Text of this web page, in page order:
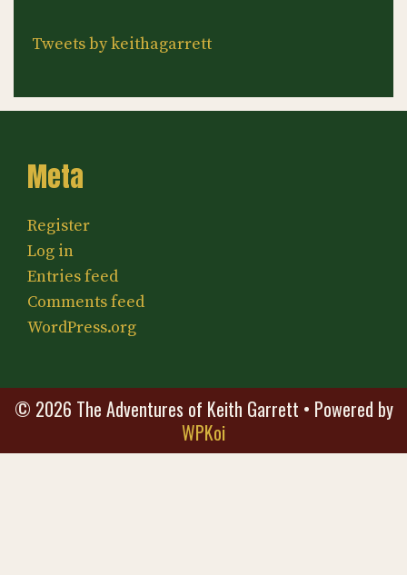
Tweets by keithagarrett
Meta
Register
Log in
Entries feed
Comments feed
WordPress.org
© 2026 The Adventures of Keith Garrett • Powered by
WPKoi